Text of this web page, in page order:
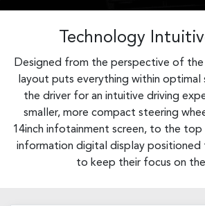
Technology
Designed from the perspective of
layout puts everything within optimal
the driver for an intuitive driving
smaller, more compact steering
14inch infotainment screen, to the
information digital display positioned
to keep their focus on